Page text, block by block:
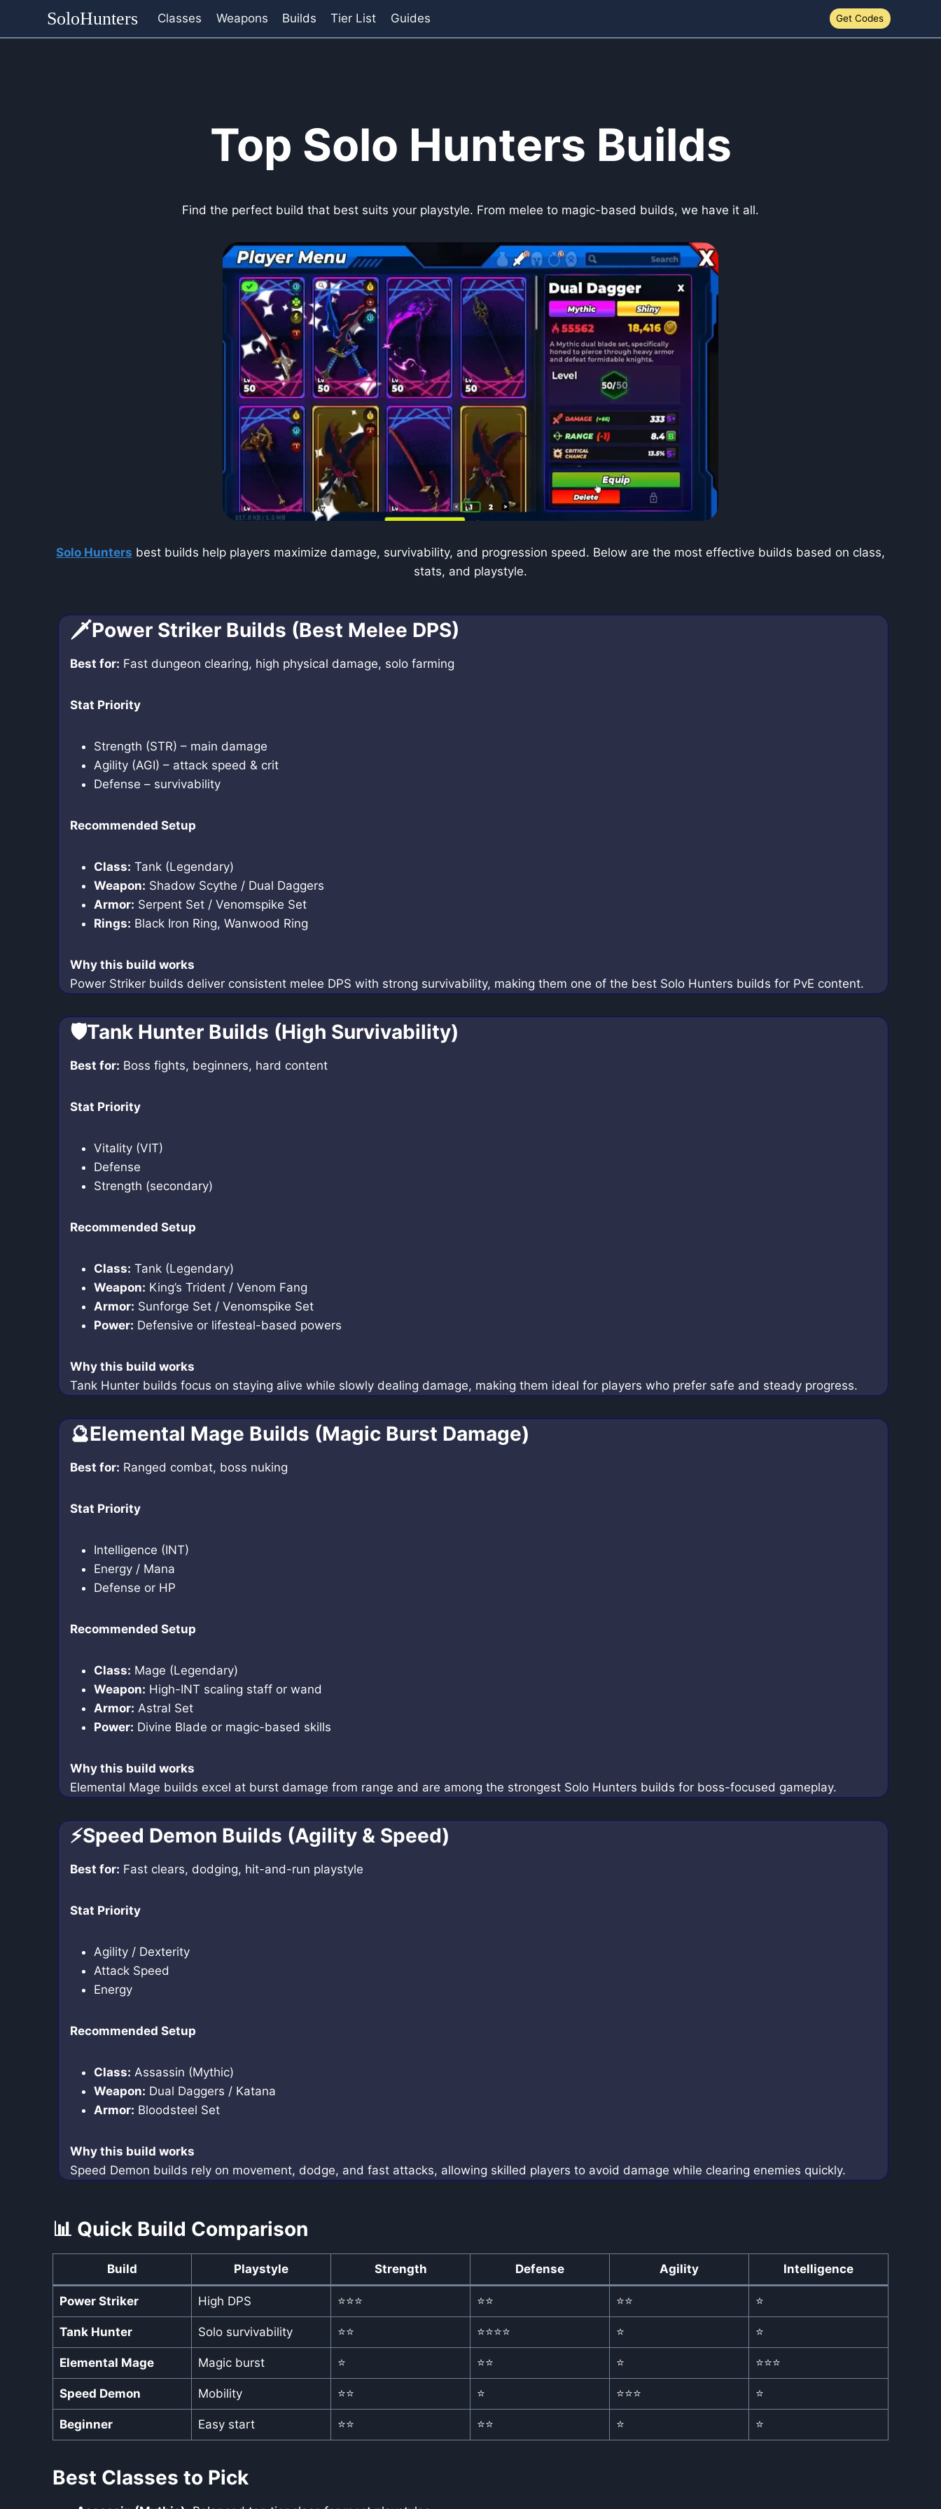
SoloHunters Classes Weapons Builds Tier List Guides Get Codes
Top Solo Hunters Builds
Find the perfect build that best suits your playstyle. From melee to magic-based builds, we have it all.
Solo Hunters best builds help players maximize damage, survivability, and progression speed. Below are the most effective builds based on class,
stats, and playstyle.
🗡️Power Striker Builds (Best Melee DPS)
Best for: Fast dungeon clearing, high physical damage, solo farming
Stat Priority
Strength (STR) – main damage
Agility (AGI) – attack speed & crit
Defense – survivability
Recommended Setup
Class: Tank (Legendary)
Weapon: Shadow Scythe / Dual Daggers
Armor: Serpent Set / Venomspike Set
Rings: Black Iron Ring, Wanwood Ring
Why this build works
Power Striker builds deliver consistent melee DPS with strong survivability, making them one of the best Solo Hunters builds for PvE content.
🛡️Tank Hunter Builds (High Survivability)
Best for: Boss fights, beginners, hard content
Stat Priority
Vitality (VIT)
Defense
Strength (secondary)
Recommended Setup
Class: Tank (Legendary)
Weapon: King’s Trident / Venom Fang
Armor: Sunforge Set / Venomspike Set
Power: Defensive or lifesteal-based powers
Why this build works
Tank Hunter builds focus on staying alive while slowly dealing damage, making them ideal for players who prefer safe and steady progress.
🔮Elemental Mage Builds (Magic Burst Damage)
Best for: Ranged combat, boss nuking
Stat Priority
Intelligence (INT)
Energy / Mana
Defense or HP
Recommended Setup
Class: Mage (Legendary)
Weapon: High-INT scaling staff or wand
Armor: Astral Set
Power: Divine Blade or magic-based skills
Why this build works
Elemental Mage builds excel at burst damage from range and are among the strongest Solo Hunters builds for boss-focused gameplay.
⚡Speed Demon Builds (Agility & Speed)
Best for: Fast clears, dodging, hit-and-run playstyle
Stat Priority
Agility / Dexterity
Attack Speed
Energy
Recommended Setup
Class: Assassin (Mythic)
Weapon: Dual Daggers / Katana
Armor: Bloodsteel Set
Why this build works
Speed Demon builds rely on movement, dodge, and fast attacks, allowing skilled players to avoid damage while clearing enemies quickly.
📊 Quick Build Comparison
Build Playstyle Strength Defense Agility Intelligence
Power Striker High DPS ⭐⭐⭐ ⭐⭐ ⭐⭐ ⭐
Tank Hunter Solo survivability ⭐⭐ ⭐⭐⭐⭐ ⭐ ⭐
Elemental Mage Magic burst ⭐ ⭐⭐ ⭐ ⭐⭐⭐
Speed Demon Mobility ⭐⭐ ⭐ ⭐⭐⭐ ⭐
Beginner Easy start ⭐⭐ ⭐⭐ ⭐ ⭐
Best Classes to Pick